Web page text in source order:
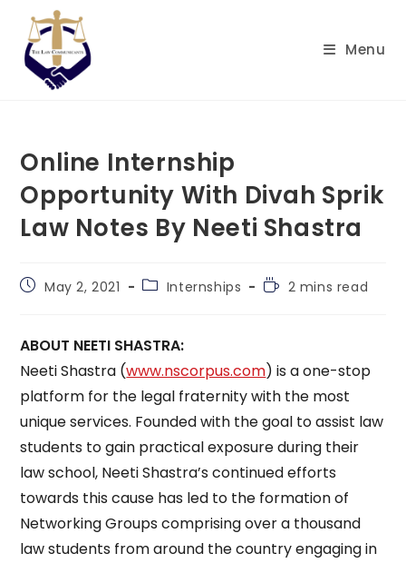
content
Menu
Online Internship
Opportunity With Divah Sprik
Law Notes By Neeti Shastra
PostMay 2, 2021
PostInternships
Reading
2 mins read
ABOUT NEETI SHASTRA:
Neeti Shastra (www.nscorpus.com) is a one-stop
platform for the legal fraternity with the most
unique services. Founded with the goal to assist law
students to gain practical exposure during their
law school, Neeti Shastra’s continued efforts
towards this cause has led to the formation of
Networking Groups comprising over a thousand
law students from around the country engaging in